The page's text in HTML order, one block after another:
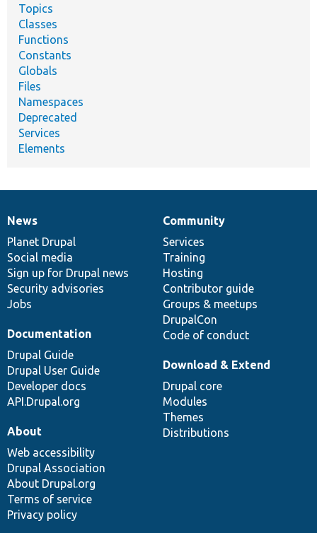
Topics
Classes
Functions
Constants
Globals
Files
Namespaces
Deprecated
Services
Elements
News
items
News
Planet Drupal
Social media
Sign up for Drupal news
Security advisories
Jobs
Our
community
Community
Services
Training
Hosting
Contributor guide
Groups & meetups
DrupalCon
Code of conduct
Documentation
Documentation
Drupal Guide
Drupal User Guide
Developer docs
API.Drupal.org
Drupal
code
base
Download & Extend
Drupal core
Modules
Themes
Distributions
Governance
of
community
About
Web accessibility
Drupal Association
About Drupal.org
Terms of service
Privacy policy